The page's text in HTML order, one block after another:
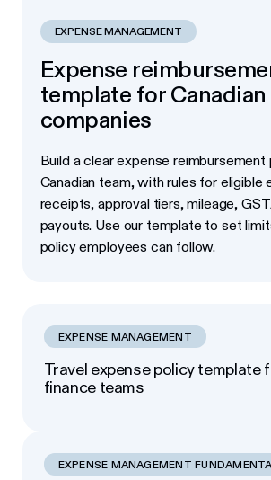
EXPENSE MANAGEMENT
Expense
template for Canadian
companies
Build a clear expense
Canadian team, with rules for eligible
receipts, approval tiers, mileage,
payouts. Use our template to set
policy employees can follow.
EXPENSE MANAGEMENT
Travel expense policy template
finance teams
EXPENSE MANAGEMENT